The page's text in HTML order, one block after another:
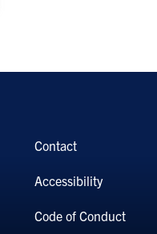
Contact
Accessibility
Code of Conduct